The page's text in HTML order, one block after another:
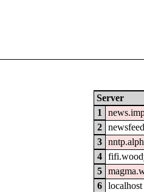
Server
1
2
3
4
5
6
localhost